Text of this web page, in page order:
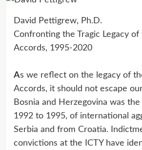
David Pettigrew, Ph.D.
Confronting the Tragic Legacy
Accords, 1995-2020
As we reflect on the legacy of
Accords, it should not escape
Bosnia and Herzegovina was
1992 to 1995, of international
Serbia and from Croatia.
convictions at the ICTY have